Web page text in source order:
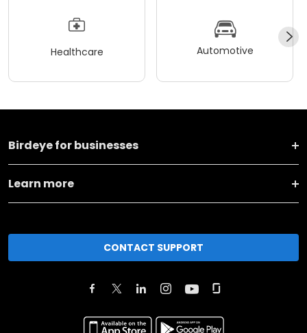
Healthcare Automotive
Birdeye for businesses
Learn more
CONTACT SUPPORT